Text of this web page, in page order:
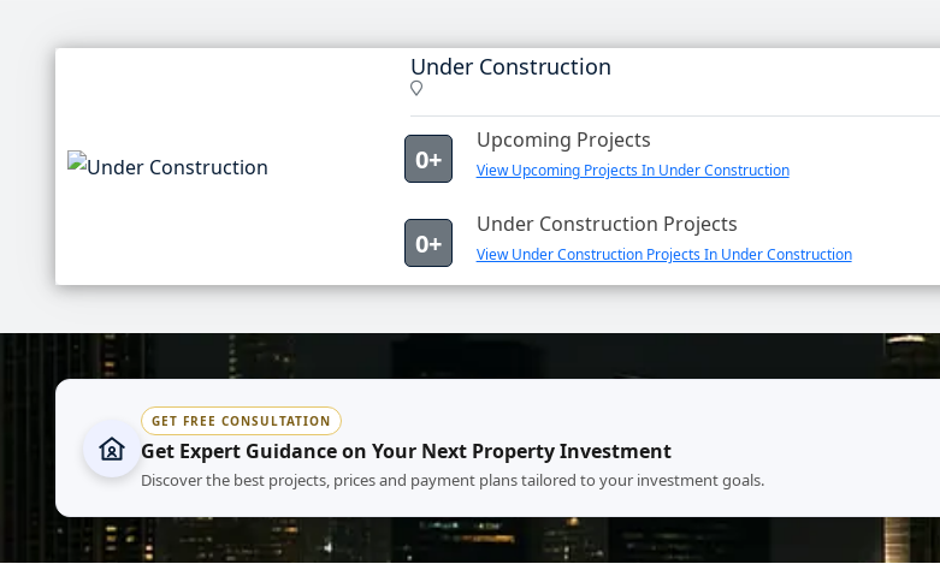
Under Construction
0+
Upcoming Projects
View Upcoming Projects In Under Construction
0+
Under Construction Projects
View Under Construction Projects In Under Construction
GET FREE CONSULTATION
Get Expert Guidance on Your Next Property Investment
Discover the best projects, prices and payment plans tailored to your investment goals.